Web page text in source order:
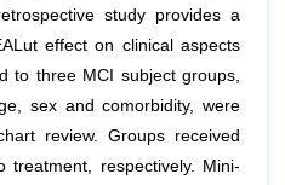
study provides a
effect on clinical aspects
to three MCI subject groups,
sex and comorbidity, were
review. Groups received
treatment, respectively. Mini-